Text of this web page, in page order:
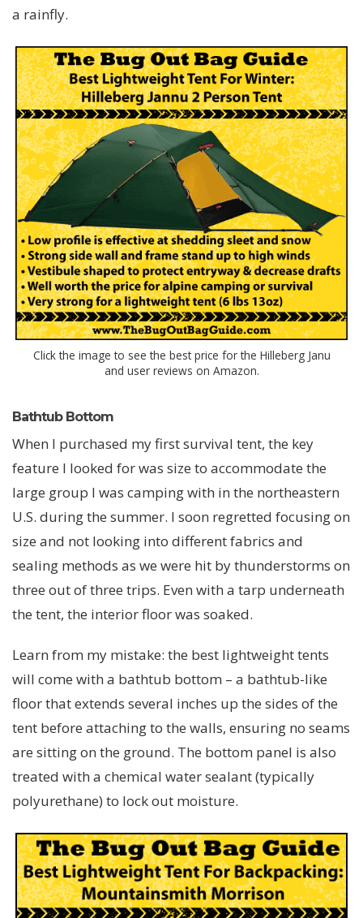
a rainfly.
Click the image to see the best price for the Hilleberg Janu
and user reviews on Amazon.
Bathtub Bottom
When I purchased my first survival tent, the key
feature I looked for was size to accommodate the
large group I was camping with in the northeastern
U.S. during the summer. I soon regretted focusing on
size and not looking into different fabrics and
sealing methods as we were hit by thunderstorms on
three out of three trips. Even with a tarp underneath
the tent, the interior floor was soaked.
Learn from my mistake: the best lightweight tents
will come with a bathtub bottom – a bathtub-like
floor that extends several inches up the sides of the
tent before attaching to the walls, ensuring no seams
are sitting on the ground. The bottom panel is also
treated with a chemical water sealant (typically
polyurethane) to lock out moisture.